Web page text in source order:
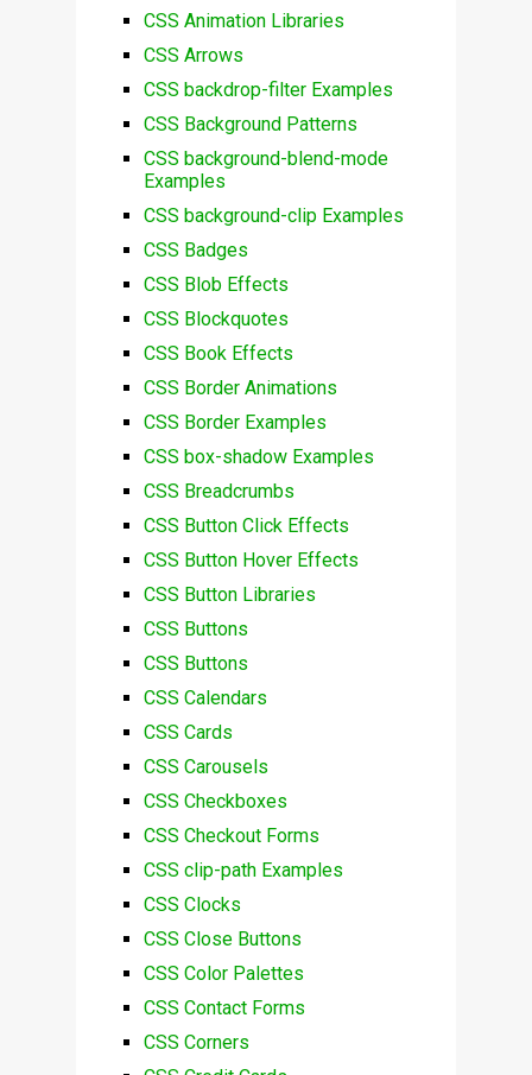
CSS Animation Libraries
CSS Arrows
CSS backdrop-filter Examples
CSS Background Patterns
CSS background-blend-mode
Examples
CSS background-clip Examples
CSS Badges
CSS Blob Effects
CSS Blockquotes
CSS Book Effects
CSS Border Animations
CSS Border Examples
CSS box-shadow Examples
CSS Breadcrumbs
CSS Button Click Effects
CSS Button Hover Effects
CSS Button Libraries
CSS Buttons
CSS Buttons
CSS Calendars
CSS Cards
CSS Carousels
CSS Checkboxes
CSS Checkout Forms
CSS clip-path Examples
CSS Clocks
CSS Close Buttons
CSS Color Palettes
CSS Contact Forms
CSS Corners